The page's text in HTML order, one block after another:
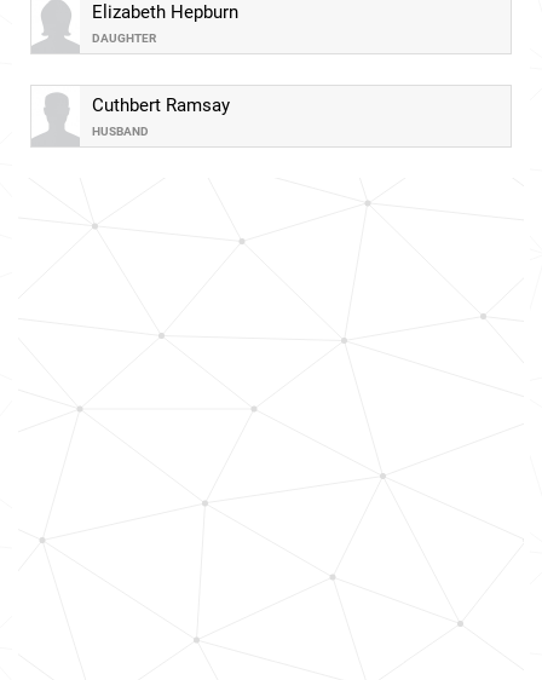
Elizabeth Hepburn
DAUGHTER
Cuthbert Ramsay
HUSBAND